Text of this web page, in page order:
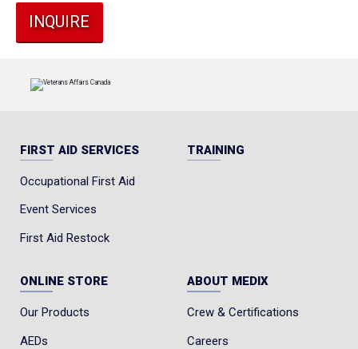
FIRST AID SERVICES
Occupational First Aid
Event Services
First Aid Restock
TRAINING
ONLINE STORE
Our Products
AEDs
ABOUT MEDIX
Crew & Certifications
Careers